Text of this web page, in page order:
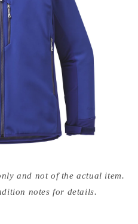
and not of the actual item.
notes for details.